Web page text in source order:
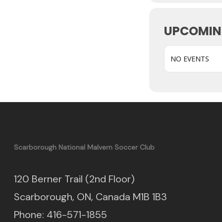
NO EVENTS
Scarborough National Malvern Soccer Club
120 Berner Trail (2nd Floor)
Scarborough, ON, Canada M1B 1B3
Phone: 416-571-1855